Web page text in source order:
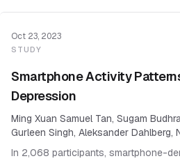
Oct 23, 2023
STUDY
Smartphone Activity
Depression
Ming Xuan Samuel Tan, Sugam
Gurleen Singh, Aleksander Dahlberg,
In 2,068 participants, smartphone-